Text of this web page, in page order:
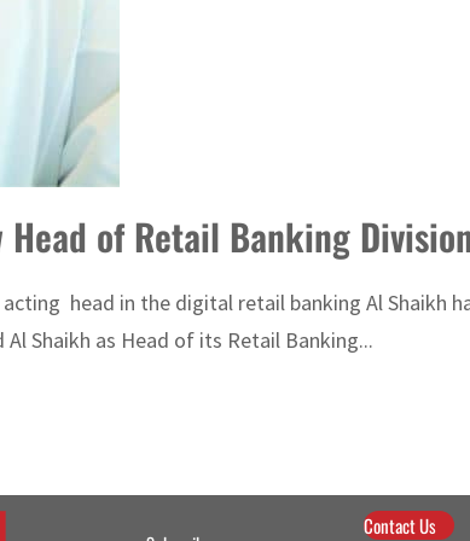
is OAB’s new Head of Retail Banking
head in the digital retail banking Al Shaikh
Shaikh as Head of its Retail Banking...
Contact Us